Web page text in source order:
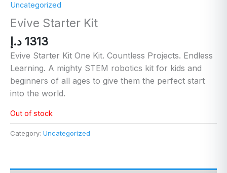
Uncategorized
Evive Starter Kit
1313 د.إ
Evive Starter Kit One Kit. Countless Projects. Endless
Learning. A mighty STEM robotics kit for kids and
beginners of all ages to give them the perfect start
into the world.
Out of stock
Category: Uncategorized